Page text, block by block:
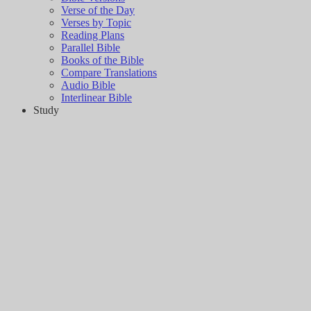
Verse of the Day
Verses by Topic
Reading Plans
Parallel Bible
Books of the Bible
Compare Translations
Audio Bible
Interlinear Bible
Study